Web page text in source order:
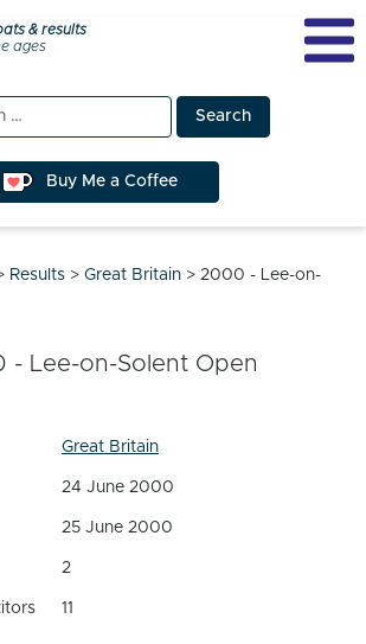
& results
ages
Buy Me a Coffee
Results > Great Britain > 2000 - Lee-on-
- Lee-on-Solent Open
Great Britain
24 June 2000
25 June 2000
2
11